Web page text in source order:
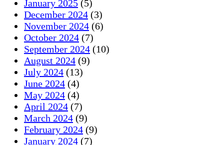
January 2025 (5)
December 2024 (3)
November 2024 (6)
October 2024 (7)
September 2024 (10)
August 2024 (9)
July 2024 (13)
June 2024 (4)
May 2024 (4)
April 2024 (7)
March 2024 (9)
February 2024 (9)
January 2024 (7)